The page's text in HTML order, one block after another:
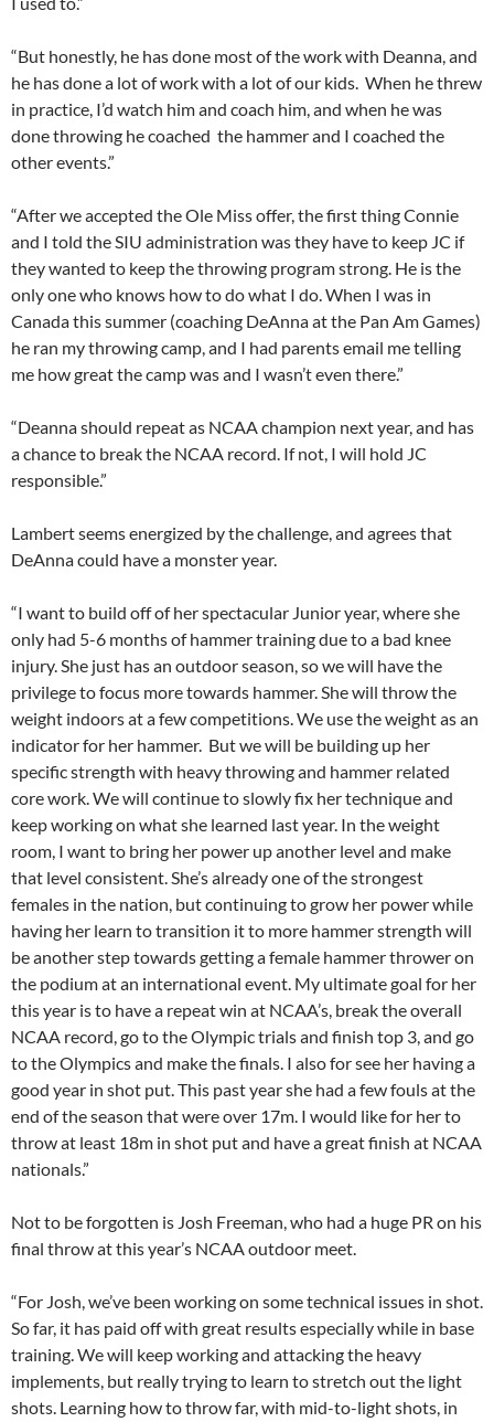
“But honestly, he has done most of the work with Deanna, and
he has done a lot of work with a lot of our kids. When he threw
in practice, I’d watch him and coach him, and when he was
done throwing he coached the hammer and I coached the
other events.”
“After we accepted the Ole Miss offer, the first thing Connie
and I told the SIU administration was they have to keep JC if
they wanted to keep the throwing program strong. He is the
only one who knows how to do what I do. When I was in
Canada this summer (coaching DeAnna at the Pan Am Games)
he ran my throwing camp, and I had parents email me telling
me how great the camp was and I wasn’t even there.”
“Deanna should repeat as NCAA champion next year, and has
a chance to break the NCAA record. If not, I will hold JC
responsible.”
Lambert seems energized by the challenge, and agrees that
DeAnna could have a monster year.
“I want to build off of her spectacular Junior year, where she
only had 5-6 months of hammer training due to a bad knee
injury. She just has an outdoor season, so we will have the
privilege to focus more towards hammer. She will throw the
weight indoors at a few competitions. We use the weight as an
indicator for her hammer. But we will be building up her
specific strength with heavy throwing and hammer related
core work. We will continue to slowly fix her technique and
keep working on what she learned last year. In the weight
room, I want to bring her power up another level and make
that level consistent. She’s already one of the strongest
females in the nation, but continuing to grow her power while
having her learn to transition it to more hammer strength will
be another step towards getting a female hammer thrower on
the podium at an international event. My ultimate goal for her
this year is to have a repeat win at NCAA’s, break the overall
NCAA record, go to the Olympic trials and finish top 3, and go
to the Olympics and make the finals. I also for see her having a
good year in shot put. This past year she had a few fouls at the
end of the season that were over 17m. I would like for her to
throw at least 18m in shot put and have a great finish at NCAA
nationals.”
Not to be forgotten is Josh Freeman, who had a huge PR on his
final throw at this year’s NCAA outdoor meet.
“For Josh, we’ve been working on some technical issues in shot.
So far, it has paid off with great results especially while in base
training. We will keep working and attacking the heavy
implements, but really trying to learn to stretch out the light
shots. Learning how to throw far, with mid-to-light shots, in